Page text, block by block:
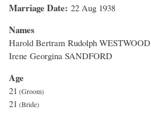
Marriage Date 22 Aug 1938
Names
Harold Bertram Rudolph WESTWOOD
Irene Georgina SANDFORD
Age
21
21